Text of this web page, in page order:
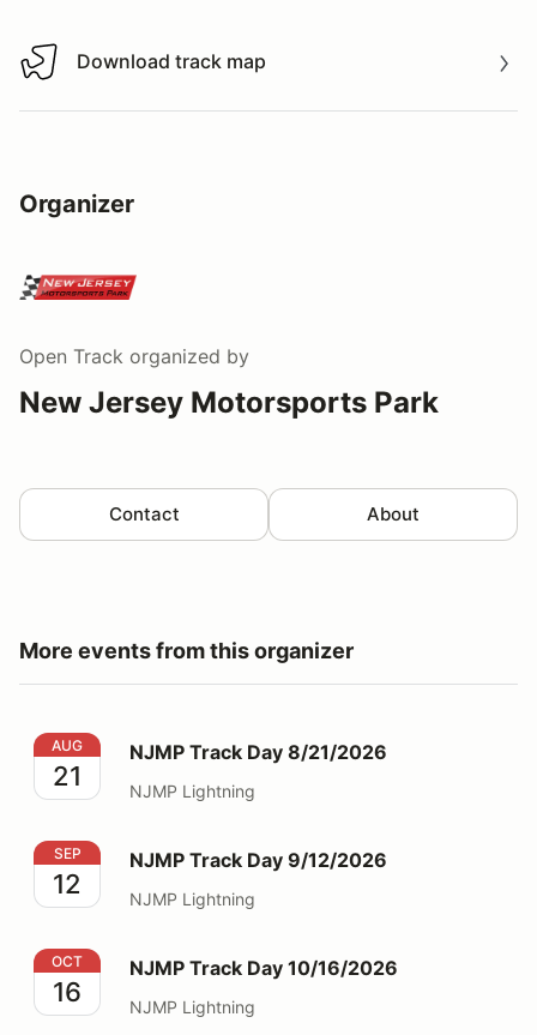
Download track map
Download track map
Organizer
Open Track organized by
New Jersey Motorsports Park
Contact About
More events from this organizer
NJMP Track Day 8/21/2026
AUG
21
NJMP Track Day 8/21/2026
NJMP Lightning
NJMP Track Day 9/12/2026
SEP
12
NJMP Track Day 9/12/2026
NJMP Lightning
NJMP Track Day 10/16/2026
OCT
16
NJMP Track Day 10/16/2026
NJMP Lightning